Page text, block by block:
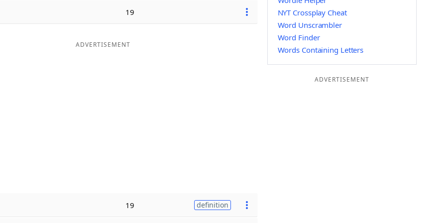
19
ADVERTISEMENT
19 definition
NYT Crossplay Cheat
Word Unscrambler
Word Finder
Words Containing Letters
ADVERTISEMENT